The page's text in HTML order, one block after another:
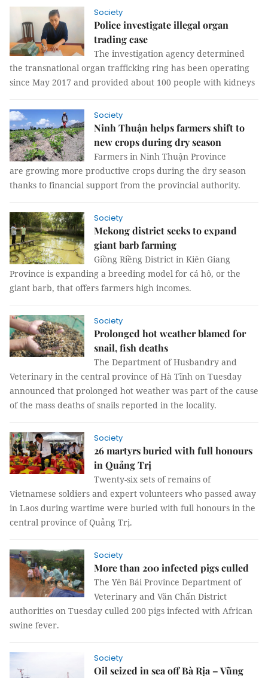
Society
Police investigate illegal organ
trading case
The investigation agency determined
the transnational organ trafficking ring has been operating
since May 2017 and provided about 100 people with kidneys
Society
Ninh Thuận helps farmers shift to
new crops during dry season
Farmers in Ninh Thuận Province
are growing more productive crops during the dry season
thanks to financial support from the provincial authority.
Society
Mekong district seeks to expand
giant barb farming
Giồng Riềng District in Kiên Giang
Province is expanding a breeding model for cá hô, or the
giant barb, that offers farmers high incomes.
Society
Prolonged hot weather blamed for
snail, fish deaths
The Department of Husbandry and
Veterinary in the central province of Hà Tĩnh on Tuesday
announced that prolonged hot weather was part of the cause
of the mass deaths of snails reported in the locality.
Society
26 martyrs buried with full honours
in Quảng Trị
Twenty-six sets of remains of
Vietnamese soldiers and expert volunteers who passed away
in Laos during wartime were buried with full honours in the
central province of Quảng Trị.
Society
More than 200 infected pigs culled
The Yên Bái Province Department of
Veterinary and Văn Chấn District
authorities on Tuesday culled 200 pigs infected with African
swine fever.
Society
Oil seized in sea off Bà Rịa – Vũng